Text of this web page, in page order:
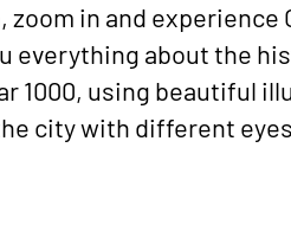
zoom in and
everything about the
1000, using beautiful
city with different eyes.